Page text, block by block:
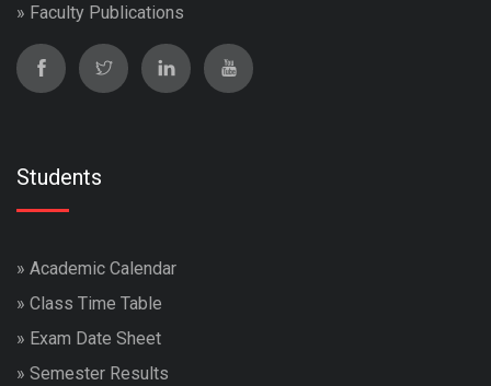
» Faculty Publications
Students
» Academic Calendar
» Class Time Table
» Exam Date Sheet
» Semester Results